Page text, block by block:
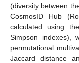
(diversity between
CosmosID Hub
calculated using
Simpson indexes),
permutational
Jaccard distance